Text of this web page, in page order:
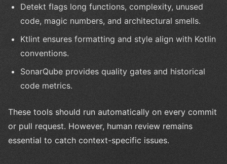
Detekt flags long functions, complexity, unused
code, magic numbers, and architectural smells.
Ktlint ensures formatting and style align with Kotlin
conventions.
SonarQube provides quality gates and historical
code metrics.
These tools should run automatically on every commit
or pull request. However, human review remains
essential to catch context-specific issues.